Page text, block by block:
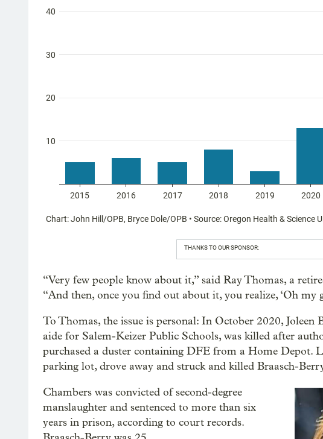
THANKS TO OUR SPONSOR:
“Very few people know about it,” said Ray Thomas, a
“And then, once you find out about it, you realize, ‘Oh my
To Thomas, the issue is personal: In October 2020,
aide for Salem-Keizer Public Schools, was killed after
purchased a duster containing DFE from a Home Depot.
parking lot, drove away and struck and killed Braasch-
Chambers was convicted of second-degree
manslaughter and sentenced to more than six
years in prison, according to court records.